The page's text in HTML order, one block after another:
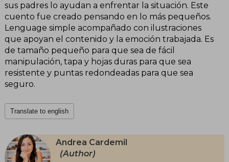
sus padres lo ayudan a enfrentar la situación. Este
cuento fue creado pensando en lo más pequeños.
Lenguage simple acompañado con ilustraciones
que apoyan el contenido y la emoción trabajada. Es
de tamaño pequeño para que sea de fácil
manipulación, tapa y hojas duras para que sea
resistente y puntas redondeadas para que sea
seguro.
Translate to english
Andrea Cardemil
(Author)